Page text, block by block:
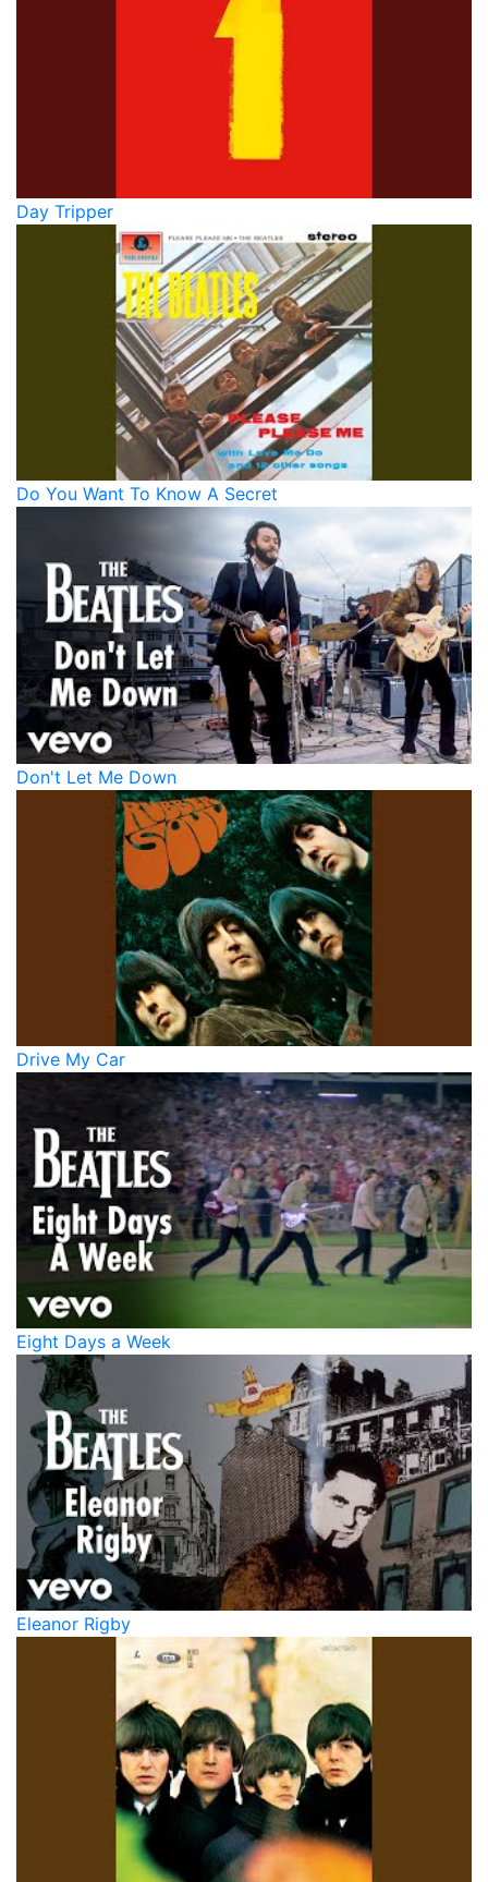
Day Tripper
Do You Want To Know A Secret
Don't Let Me Down
Drive My Car
Eight Days a Week
Eleanor Rigby